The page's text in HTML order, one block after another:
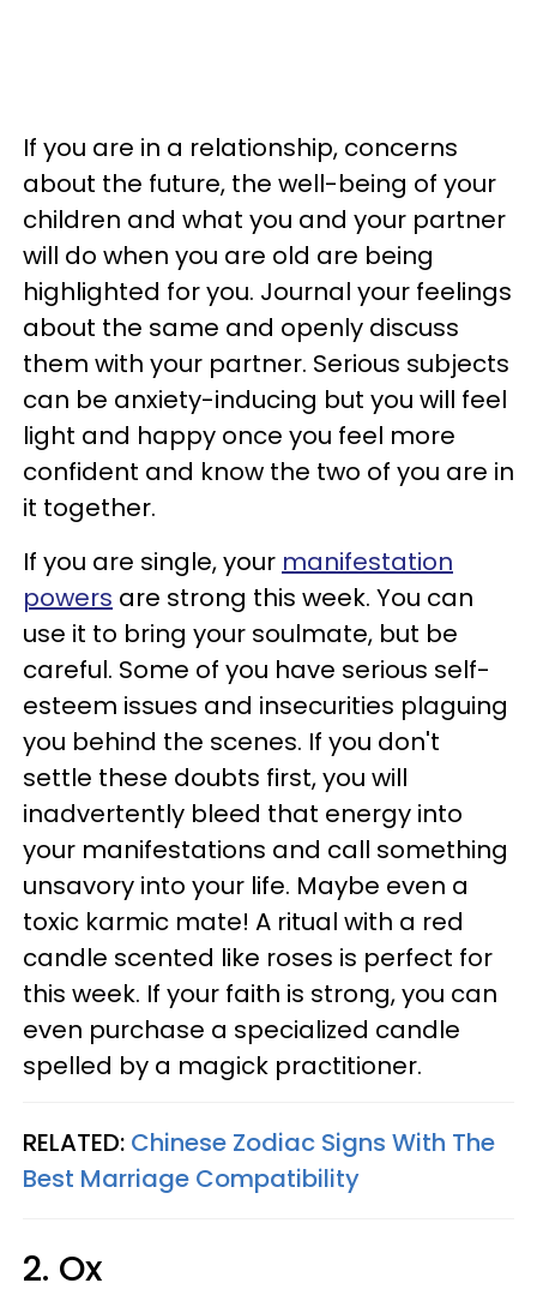
If you are in a relationship, concerns
about the future, the well-being of your
children and what you and your partner
will do when you are old are being
highlighted for you. Journal your feelings
about the same and openly discuss
them with your partner. Serious subjects
can be anxiety-inducing but you will feel
light and happy once you feel more
confident and know the two of you are in
it together.
If you are single, your manifestation
powers are strong this week. You can
use it to bring your soulmate, but be
careful. Some of you have serious self-
esteem issues and insecurities plaguing
you behind the scenes. If you don't
settle these doubts first, you will
inadvertently bleed that energy into
your manifestations and call something
unsavory into your life. Maybe even a
toxic karmic mate! A ritual with a red
candle scented like roses is perfect for
this week. If your faith is strong, you can
even purchase a specialized candle
spelled by a magick practitioner.
RELATED: Chinese Zodiac Signs With The
Best Marriage Compatibility
2. Ox